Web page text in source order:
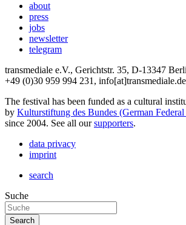
about
press
jobs
newsletter
telegram
transmediale e.V., Gerichtstr. 35, D-13347
+49 (0)30 959 994 231, info[at]transmediale.de
The festival has been funded as a cultural
by Kulturstiftung des Bundes (German
since 2004. See all oursupporters.
data privacy
imprint
search
Suche